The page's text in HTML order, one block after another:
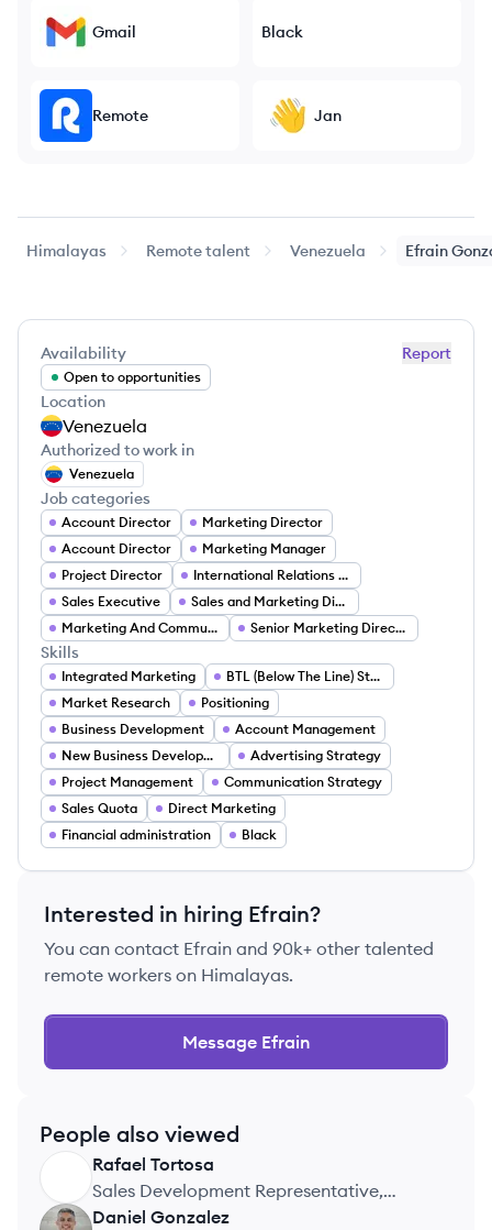
Gmail Black
Remote Jan
Himalayas Remote talent Venezuela Efrain
Report
Availability
Open to opportunities
Location
Venezuela
Authorized to work in
Venezuela
Job categories
Account Director
Marketing Director
Account Director
Marketing Manager
Project Director
International Relations Director
Sales Executive
Sales and Marketing Director
Marketing And Communications Director
Senior Marketing Director
Skills
Integrated Marketing
BTL (Below The Line) Strategy
Market Research
Positioning
Business Development
Account Management
New Business Development
Advertising Strategy
Project Management
Communication Strategy
Sales Quota
Direct Marketing
Financial administration
Black
Interested in hiring Efrain?
You can contact Efrain and 90k+ other talented
remote workers on Himalayas.
Message Efrain
People also viewed
Rafael Tortosa
Sales Development Representative,
Asurion
Daniel Gonzalez